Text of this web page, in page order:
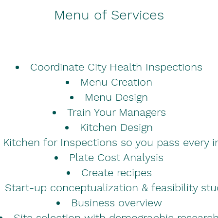
Menu of Services
Coordinate City Health Inspections
Menu Creation
Menu Design
Train Your Managers
Kitchen Design
for Inspections so you pass every
Plate Cost Analysis
Create recipes
Start-up conceptualization & feasibility
Business overview